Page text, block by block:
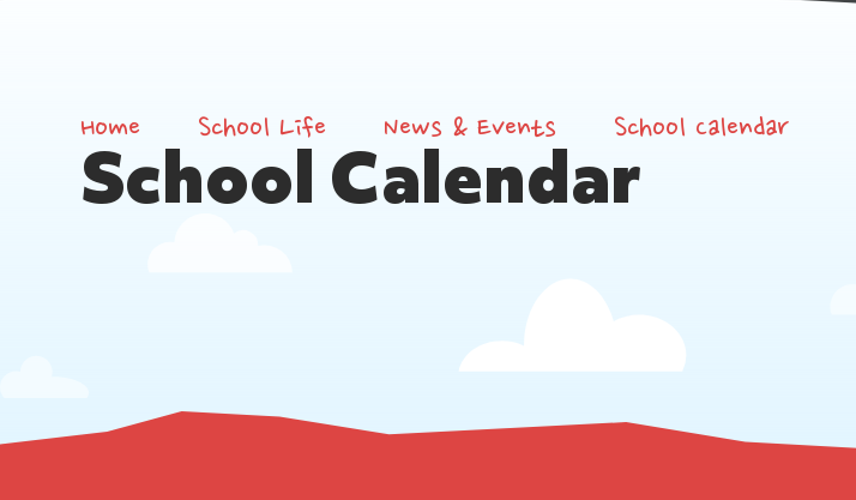
Home School Life News & Events School Calendar
School Calendar